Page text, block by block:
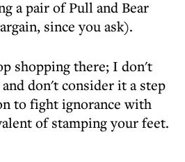
a pair of Pull and Bear
since you ask).
shopping there; I don't
don't consider it a step
to fight ignorance with
of stamping your feet.